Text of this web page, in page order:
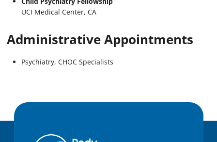
UCI Medical Center, CA
Administrative Appointments
Psychiatry, CHOC Specialists